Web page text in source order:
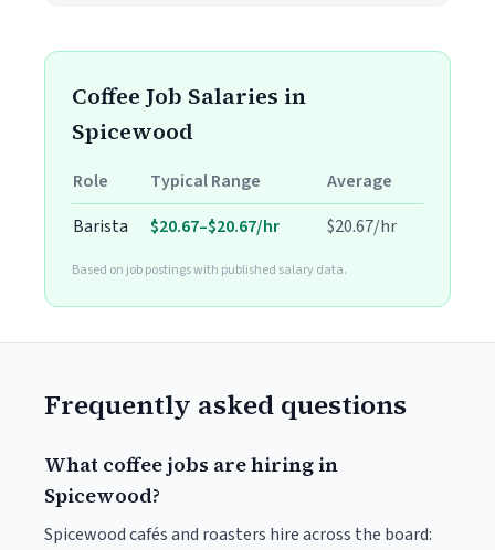
Coffee Job Salaries in
Spicewood
Role Typical Range
Average
Barista
$20.67–$20.67/hr $20.67/hr
Based on job postings with published salary data.
Frequently asked questions
What coffee jobs are hiring in
Spicewood?
Spicewood cafés and roasters hire across the board: